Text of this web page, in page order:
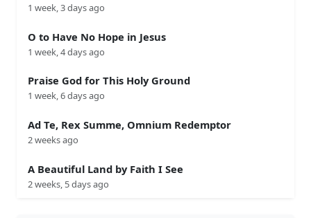
1 week, 3 days ago
O to Have No Hope in Jesus
1 week, 4 days ago
Praise God for This Holy Ground
1 week, 6 days ago
Ad Te, Rex Summe, Omnium Redemptor
2 weeks ago
A Beautiful Land by Faith I See
2 weeks, 5 days ago